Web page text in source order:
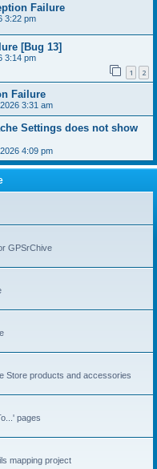
Failure
3:22 pm
[Bug 13]
3:14 pm
1 2
Failure
3:31 am
Settings does not show
4:09 pm
GPSrChive
Store products and accessories
pages
mapping project